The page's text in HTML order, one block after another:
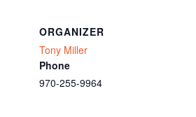
ORGANIZER
Tony Miller
Phone
970-255-9964